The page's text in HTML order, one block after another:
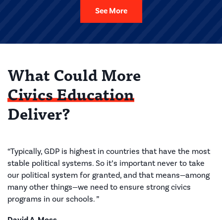
See More
What Could More
Civics Education
Deliver?
“Typically, GDP is highest in countries that have the most
stable political systems. So it’s important never to take
our political system for granted, and that means—among
many other things—we need to ensure strong civics
programs in our schools. ”